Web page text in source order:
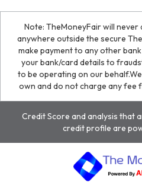
Note: TheMoneyFair will never
anywhere outside the secure
make payment to any other
your bank/card details to
to be operating on our
own and do not charge any fee
Credit Score and analysis that
credit profile are